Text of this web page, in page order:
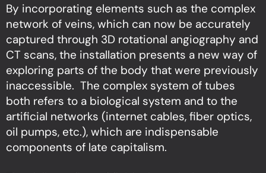
By incorporating elements such as the complex
network of veins, which can now be accurately
captured through 3D rotational angiography and
CT scans, the installation presents a new way of
exploring parts of the body that were previously
inaccessible. The complex system of tubes
both refers to a biological system and to the
artificial networks (internet cables, fiber optics,
oil pumps, etc.), which are indispensable
components of late capitalism.